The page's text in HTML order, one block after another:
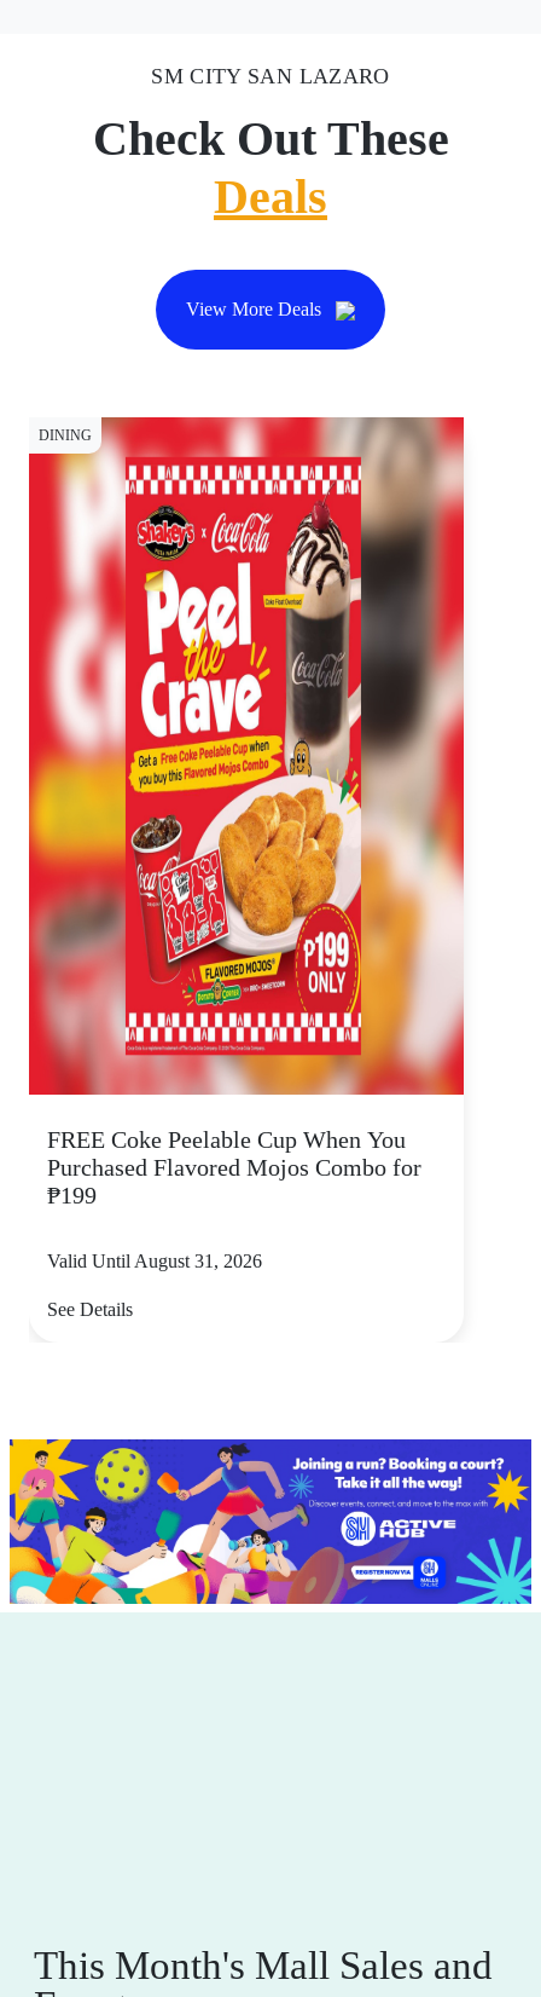
SM CITY SAN LAZARO
Check Out These
Deals
View More Deals
DINING
FREE Coke Peelable Cup When You
Purchased Flavored Mojos Combo for
₱199
Valid Until August 31, 2026
See Details
This Month's Mall Sales and